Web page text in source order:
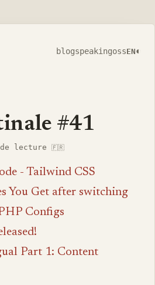
blogspeakingossEN◐
#41
lecture 🇫🇷
- Tailwind CSS
You Get after switching
Configs
Part 1: Content